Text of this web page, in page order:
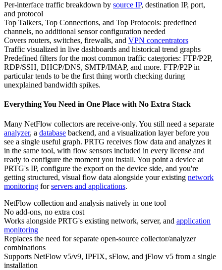
Per-interface traffic breakdown by source IP, destination IP, port,
and protocol
Top Talkers, Top Connections, and Top Protocols: predefined
channels, no additional sensor configuration needed
Covers routers, switches, firewalls, and VPN concentrators
Traffic visualized in live dashboards and historical trend graphs
Predefined filters for the most common traffic categories: FTP/P2P,
RDP/SSH, DHCP/DNS, SMTP/IMAP, and more. FTP/P2P in
particular tends to be the first thing worth checking during
unexplained bandwidth spikes.
Everything You Need in One Place with No Extra Stack
Many NetFlow collectors are receive-only. You still need a separate
analyzer, a database backend, and a visualization layer before you
see a single useful graph. PRTG receives flow data and analyzes it
in the same tool, with flow sensors included in every license and
ready to configure the moment you install. You point a device at
PRTG's IP, configure the export on the device side, and you're
getting structured, visual flow data alongside your existing network
monitoring forservers and applications.
NetFlow collection and analysis natively in one tool
No add-ons, no extra cost
Works alongside PRTG's existing network, server, and application
monitoring
Replaces the need for separate open-source collector/analyzer
combinations
Supports NetFlow v5/v9, IPFIX, sFlow, and jFlow v5 from a single
installation